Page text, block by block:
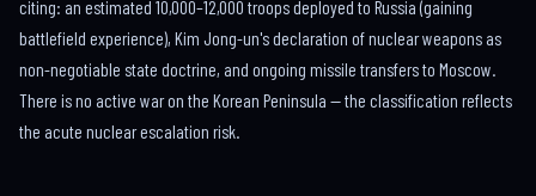
citing: an estimated 10,000–12,000 troops deployed to Russia (gaining
battlefield experience), Kim Jong-un's declaration of nuclear weapons as
non-negotiable state doctrine, and ongoing missile transfers to Moscow.
There is no active war on the Korean Peninsula — the classification reflects
the acute nuclear escalation risk.